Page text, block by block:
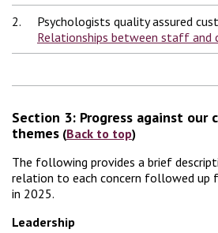
2.
Psychologists quality assured
Relationships between staff and
Section 3: Progress against our
themes (Back to top)
The following provides a brief
relation to each concern followed up
in 2025.
Leadership